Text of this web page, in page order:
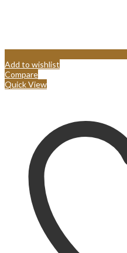
Add to wishlist
Compare
Quick View